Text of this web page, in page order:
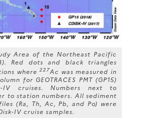
Area of the Northeast Pacific
Red dots and black triangles
where227Ac was measured in
for GEOTRACES PMT (GP15)
IV cruises. Numbers next to
to station numbers. All sediment
(Ra, Th, Ac, Pb, and Po) were
IV cruise samples.